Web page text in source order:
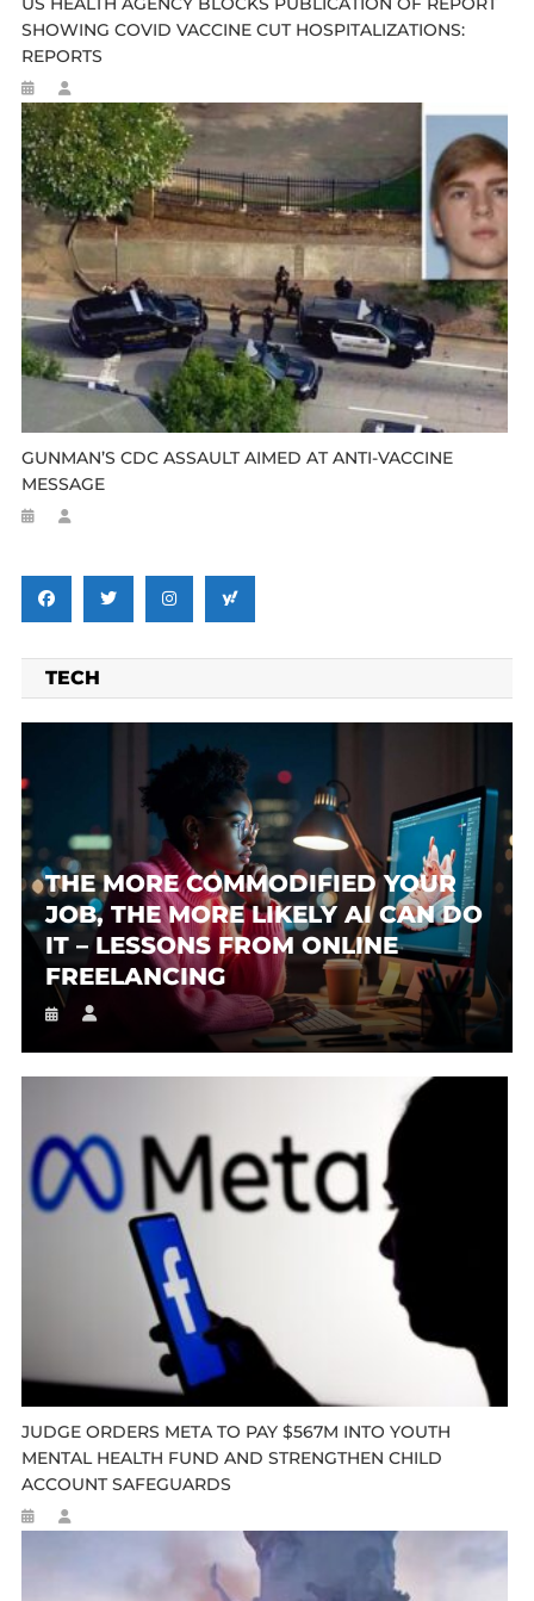
SHOWING COVID VACCINE CUT HOSPITALIZATIONS:
REPORTS
GUNMAN’S CDC ASSAULT AIMED AT ANTI-VACCINE
MESSAGE
TECH
THE MORE COMMODIFIED YOUR
JOB, THE MORE LIKELY AI CAN DO
IT – LESSONS FROM ONLINE
FREELANCING
JUDGE ORDERS META TO PAY $567M INTO YOUTH
MENTAL HEALTH FUND AND STRENGTHEN CHILD
ACCOUNT SAFEGUARDS